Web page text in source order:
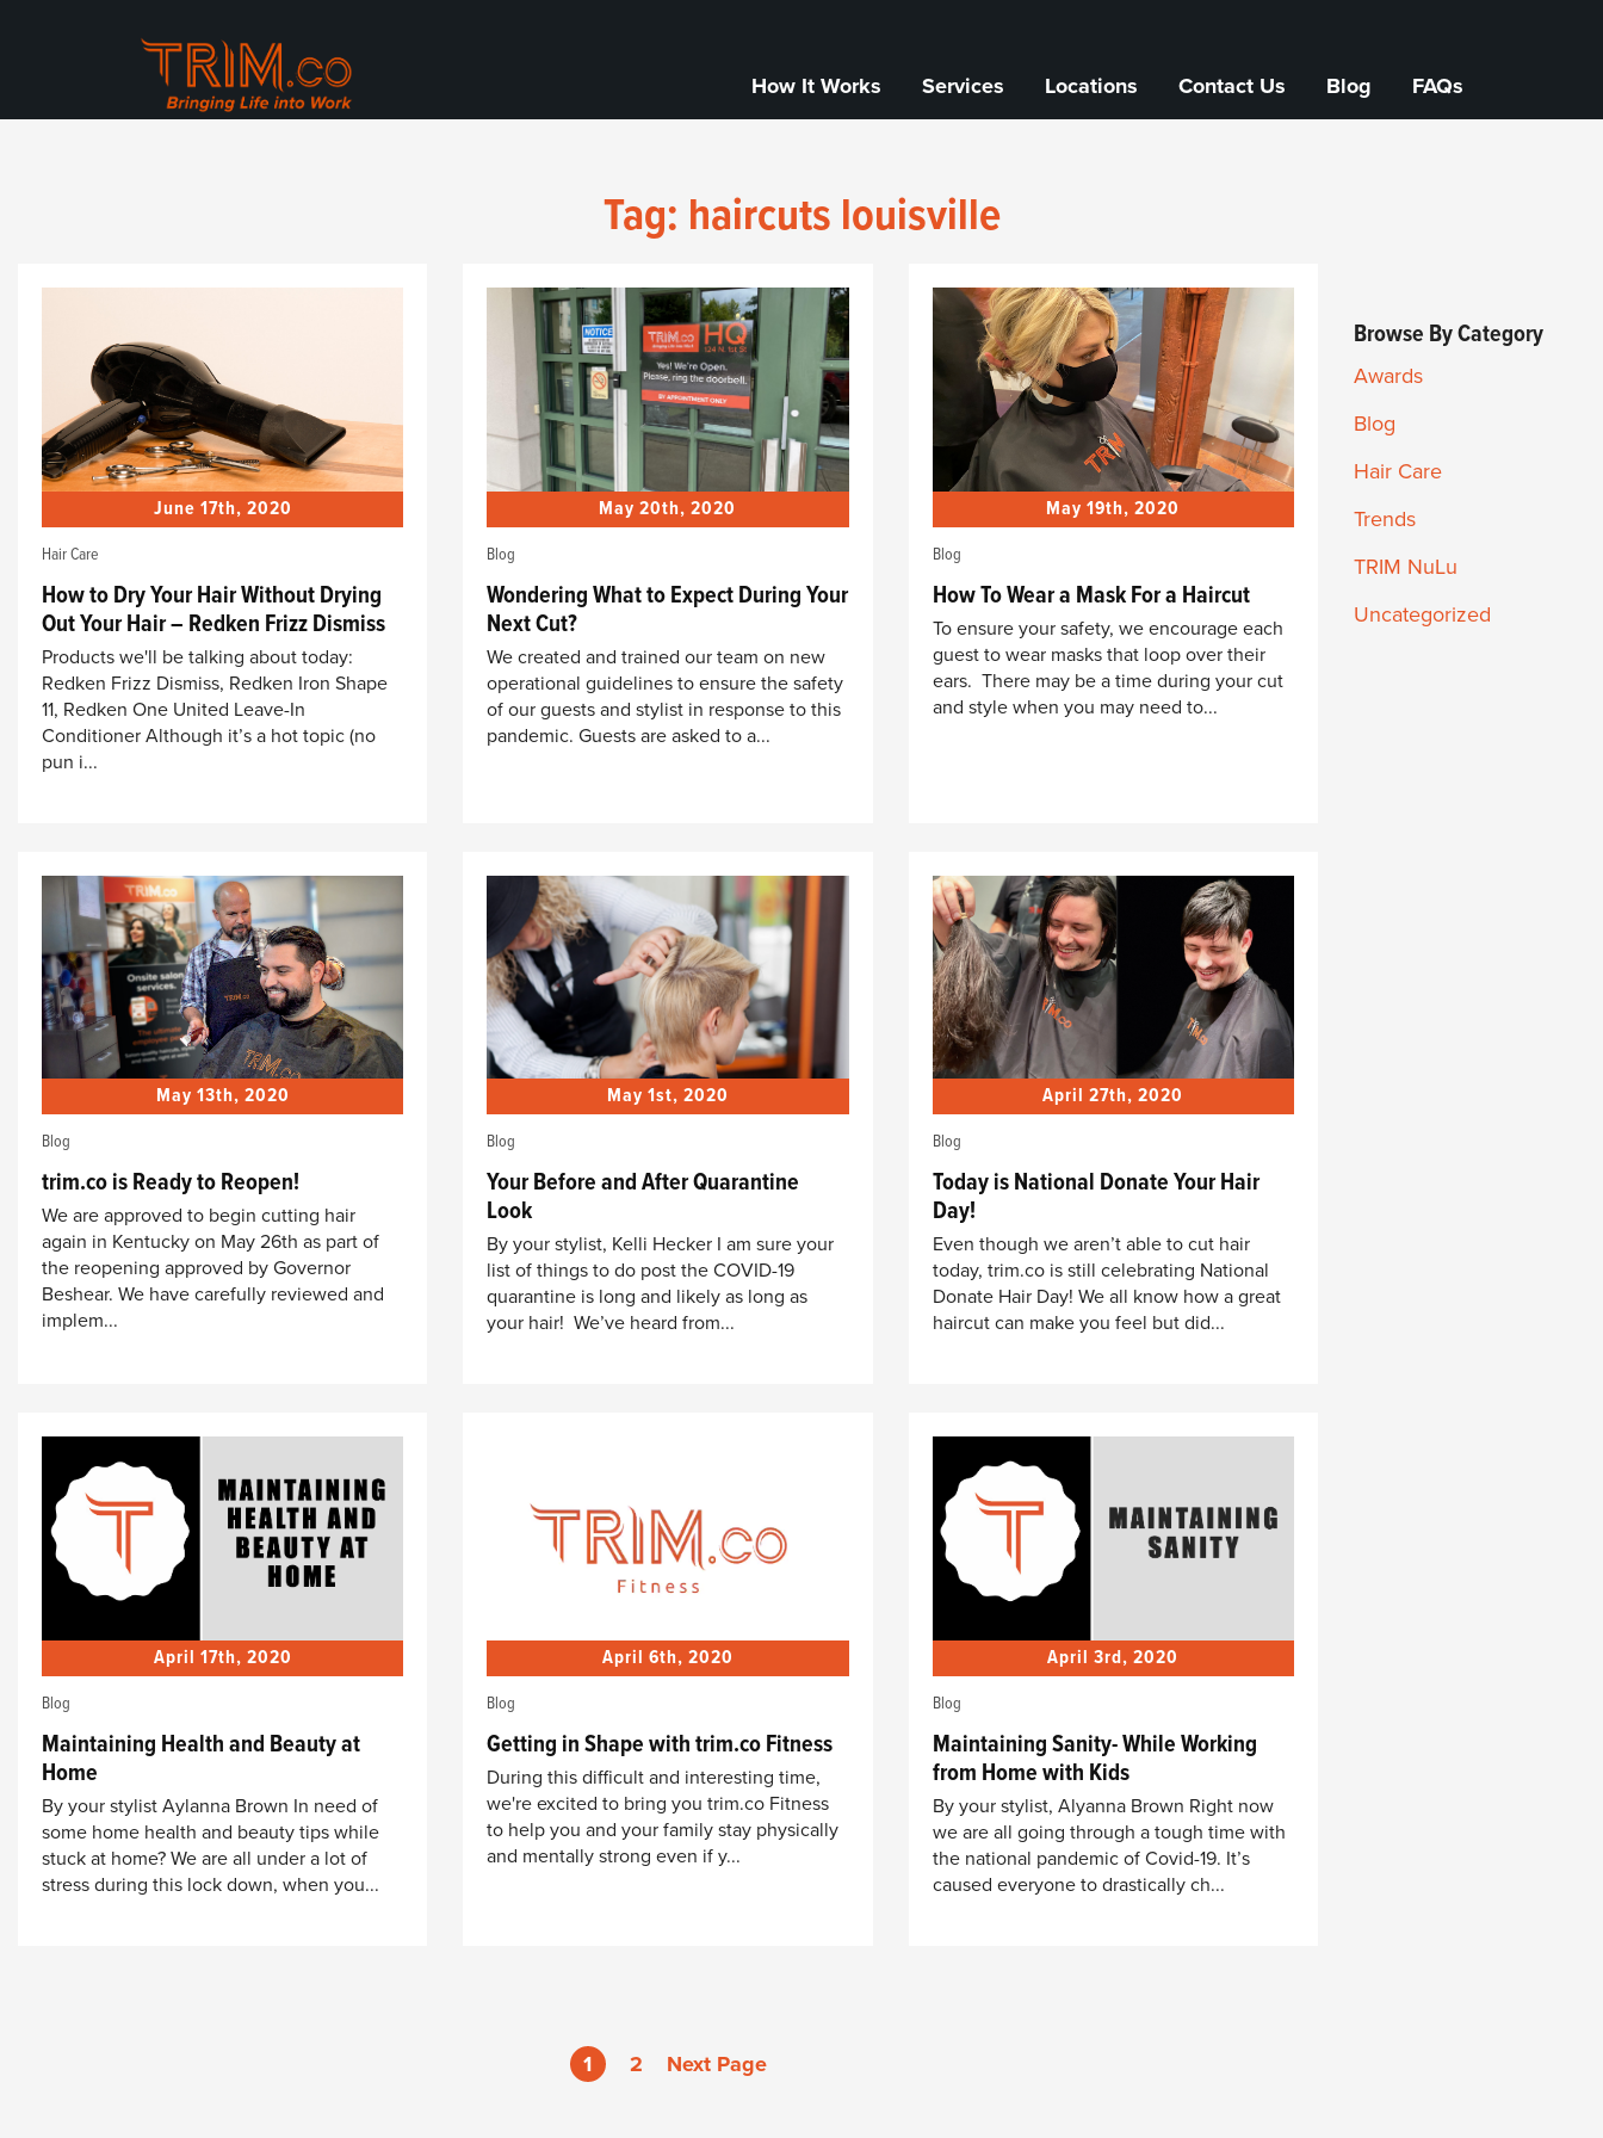
How It Works Services Locations Contact Us Blog FAQs
Tag: haircuts louisville
June 17th, 2020
Hair Care
How to Dry Your Hair Without Drying
Out Your Hair – Redken Frizz Dismiss
Products we'll be talking about today:
Redken Frizz Dismiss, Redken Iron Shape
11, Redken One United Leave-In
Conditioner Although it’s a hot topic (no
pun i...
May 20th, 2020
Blog
Wondering What to Expect During Your
Next Cut?
We created and trained our team on new
operational guidelines to ensure the safety
of our guests and stylist in response to this
pandemic. Guests are asked to a...
May 19th, 2020
Blog
How To Wear a Mask For a Haircut
To ensure your safety, we encourage each
guest to wear masks that loop over their
ears. There may be a time during your cut
and style when you may need to...
May 13th, 2020
Blog
trim.co is Ready to Reopen!
We are approved to begin cutting hair
again in Kentucky on May 26th as part of
the reopening approved by Governor
Beshear. We have carefully reviewed and
implem...
May 1st, 2020
Blog
Your Before and After Quarantine
Look
By your stylist, Kelli Hecker I am sure your
list of things to do post the COVID-19
quarantine is long and likely as long as
your hair! We’ve heard from...
April 27th, 2020
Blog
Today is National Donate Your Hair
Day!
Even though we aren’t able to cut hair
today, trim.co is still celebrating National
Donate Hair Day! We all know how a great
haircut can make you feel but did...
April 17th, 2020
Blog
Maintaining Health and Beauty at
Home
By your stylist Aylanna Brown In need of
some home health and beauty tips while
stuck at home? We are all under a lot of
stress during this lock down, when you...
April 6th, 2020
Blog
Getting in Shape with trim.co Fitness
During this difficult and interesting time,
we're excited to bring you trim.co Fitness
to help you and your family stay physically
and mentally strong even if y...
April 3rd, 2020
Blog
Maintaining Sanity- While Working
from Home with Kids
By your stylist, Alyanna Brown Right now
we are all going through a tough time with
the national pandemic of Covid-19. It’s
caused everyone to drastically ch...
1 2 Next Page
Browse By Category
Awards
Blog
Hair Care
Trends
TRIM NuLu
Uncategorized